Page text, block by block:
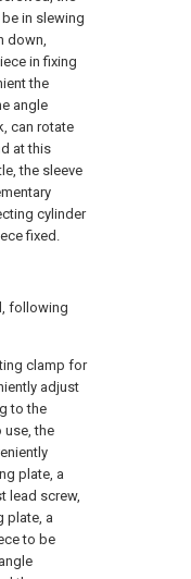
in slewing
down,
in fixing
the
angle
can rotate
at this
the sleeve
cylinder
fixed.
following
clamp for
adjust
to the
use, the
plate, a
lead screw,
plate, a
to be